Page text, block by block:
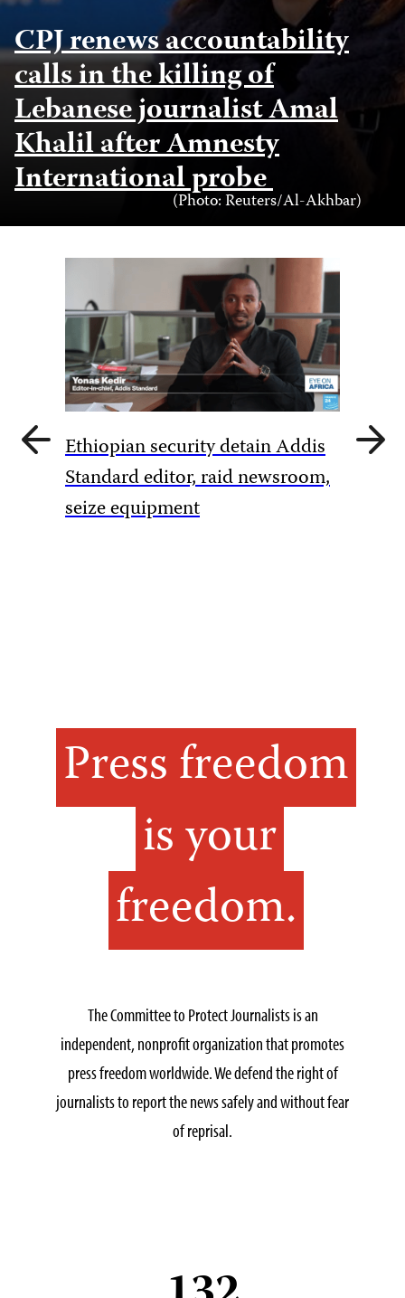
CPJ renews accountability
calls in the killing of
Lebanese journalist Amal
Khalil after Amnesty
International probe
Photo
Credit
(Photo: Reuters/Al-Akhbar)
Previous
slide
Ethiopian security detain Addis
Standard editor, raid newsroom,
seize equipment
Next
slide
Press freedom
is your
freedom.
The Committee to Protect Journalists is an
independent, nonprofit organization that promotes
press freedom worldwide. We defend the right of
journalists to report the news safely and without fear
of reprisal.